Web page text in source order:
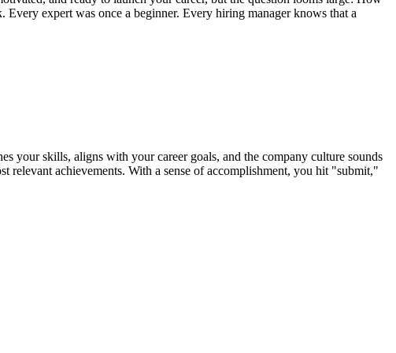
expert was once a beginner. Every hiring manager knows that a
your skills, aligns with your career goals, and the company culture sounds
achievements. With a sense of accomplishment, you hit "submit,"